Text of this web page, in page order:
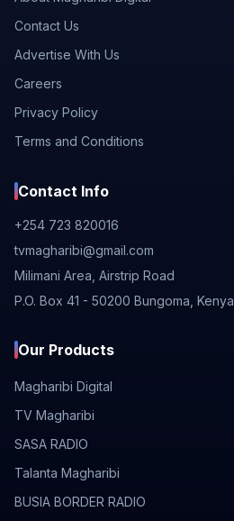
Contact Us
Advertise With Us
Careers
Privacy Policy
Terms and Conditions
Contact Info
+254 723 820016
tvmagharibi@gmail.com
Milimani Area, Airstrip Road
P.O. Box 41 - 50200 Bungoma, Kenya
Our Products
Magharibi Digital
TV Magharibi
SASA RADIO
Talanta Magharibi
BUSIA BORDER RADIO